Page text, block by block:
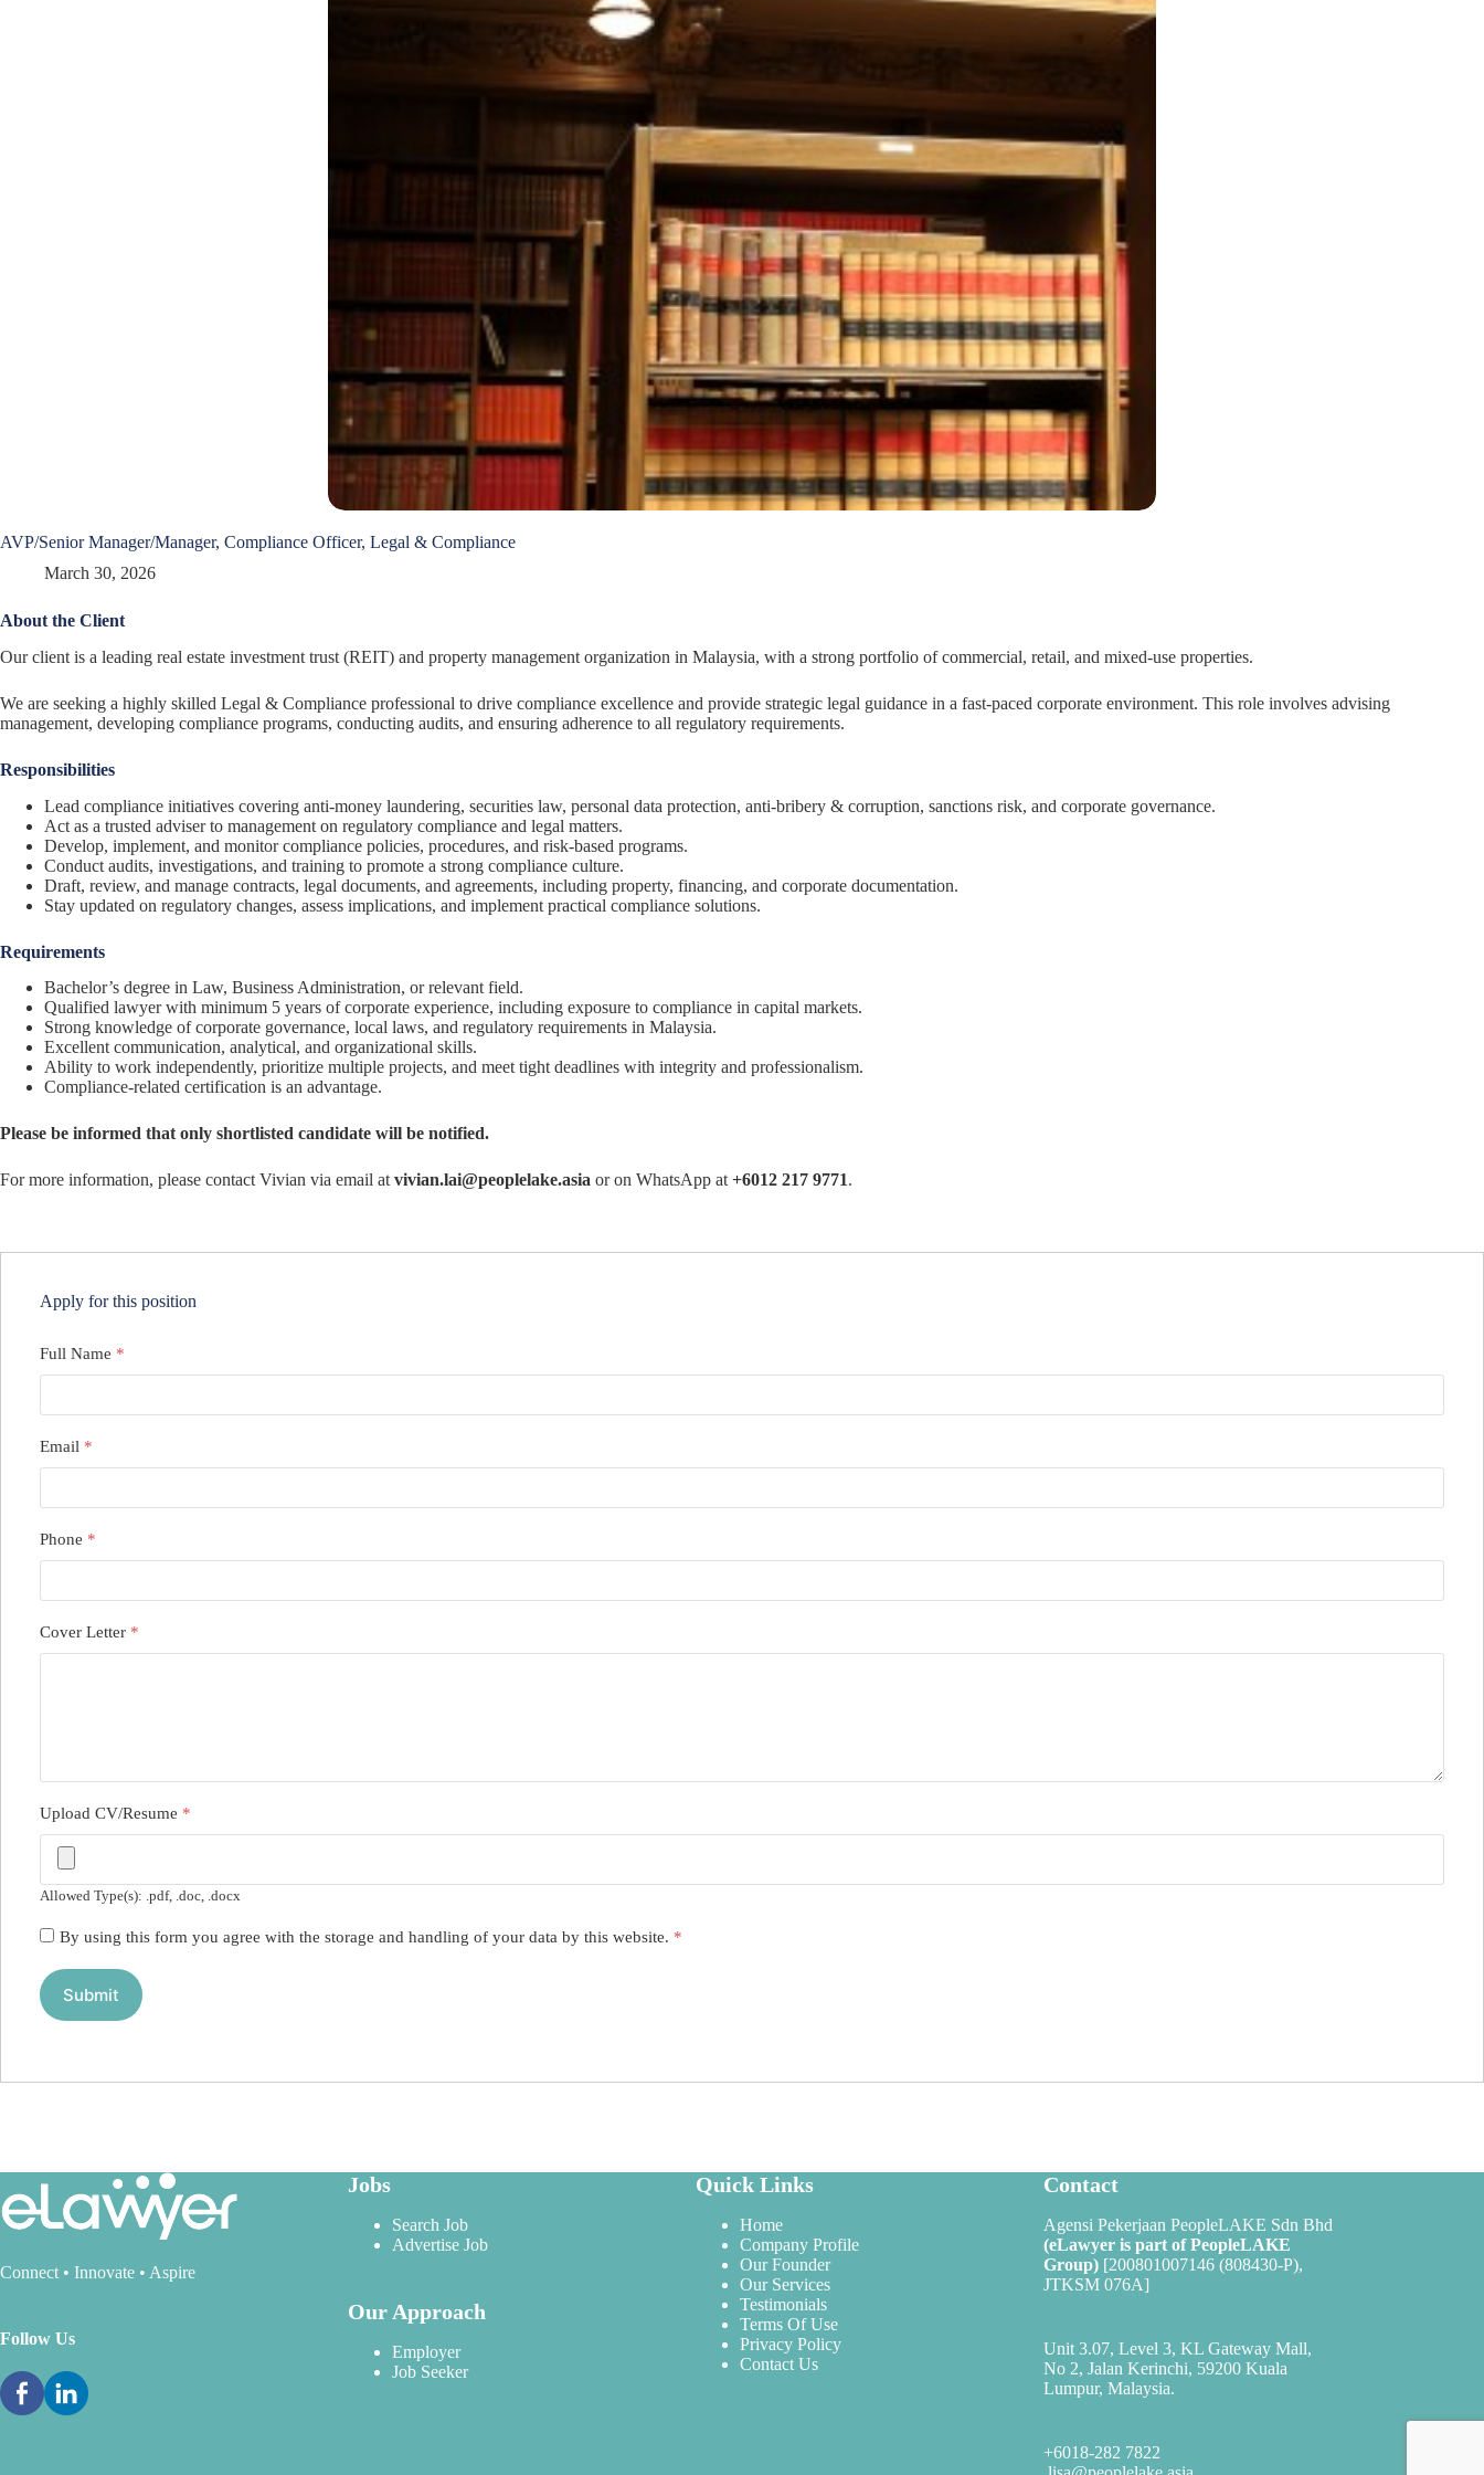
AVP/Senior Manager/Manager, Compliance Officer, Legal & Compliance
March 30, 2026
About the Client
Our client is a leading real estate investment trust (REIT) and property management organization in Malaysia, with a strong portfolio of commercial, retail, and mixed-use properties.
We are seeking a highly skilled Legal & Compliance professional to drive compliance excellence and provide strategic legal guidance in a fast-paced corporate environment. This role involves advising
management, developing compliance programs, conducting audits, and ensuring adherence to all regulatory requirements.
Responsibilities
Lead compliance initiatives covering anti-money laundering, securities law, personal data protection, anti-bribery & corruption, sanctions risk, and corporate governance.
Act as a trusted adviser to management on regulatory compliance and legal matters.
Develop, implement, and monitor compliance policies, procedures, and risk-based programs.
Conduct audits, investigations, and training to promote a strong compliance culture.
Draft, review, and manage contracts, legal documents, and agreements, including property, financing, and corporate documentation.
Stay updated on regulatory changes, assess implications, and implement practical compliance solutions.
Requirements
Bachelor’s degree in Law, Business Administration, or relevant field.
Qualified lawyer with minimum 5 years of corporate experience, including exposure to compliance in capital markets.
Strong knowledge of corporate governance, local laws, and regulatory requirements in Malaysia.
Excellent communication, analytical, and organizational skills.
Ability to work independently, prioritize multiple projects, and meet tight deadlines with integrity and professionalism.
Compliance-related certification is an advantage.
Please be informed that only shortlisted candidate will be notified.
For more information, please contact Vivian via email at vivian.lai@peoplelake.asia or on WhatsApp at +6012 217 9771.
Apply for this position
Full Name *
Email *
Phone *
Cover Letter *
Upload CV/Resume *
Allowed Type(s): .pdf, .doc, .docx
By using this form you agree with the storage and handling of your data by this website. *
Connect • Innovate • Aspire
Follow Us
Jobs
Search Job
Advertise Job
Our Approach
Employer
Job Seeker
Quick Links
Home
Company Profile
Our Founder
Our Services
Testimonials
Terms Of Use
Privacy Policy
Contact Us
Contact
Agensi Pekerjaan PeopleLAKE Sdn Bhd
(eLawyer is part ofPeopleLAKE
Group)[200801007146 (808430-P),
JTKSM 076A]
Unit 3.07, Level 3, KL Gateway Mall,
No 2, Jalan Kerinchi, 59200 Kuala
Lumpur, Malaysia.
+6018-282 7822